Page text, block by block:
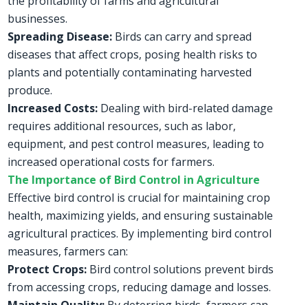
businesses.
Spreading Disease: Birds can carry and spread
diseases that affect crops, posing health risks to
plants and potentially contaminating harvested
produce.
Increased Costs: Dealing with bird-related damage
requires additional resources, such as labor,
equipment, and pest control measures, leading to
increased operational costs for farmers.
The Importance of Bird Control in Agriculture
Effective bird control is crucial for maintaining crop
health, maximizing yields, and ensuring sustainable
agricultural practices. By implementing bird control
measures, farmers can:
Protect Crops: Bird control solutions prevent birds
from accessing crops, reducing damage and losses.